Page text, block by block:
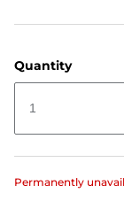
Quantity
1
Permanently